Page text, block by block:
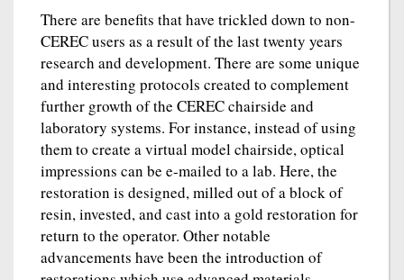
There are benefits that have trickled down to non-
CEREC users as a result of the last twenty years
research and development. There are some unique
and interesting protocols created to complement
further growth of the CEREC chairside and
laboratory systems. For instance, instead of using
them to create a virtual model chairside, optical
impressions can be e-mailed to a lab. Here, the
restoration is designed, milled out of a block of
resin, invested, and cast into a gold restoration for
return to the operator. Other notable
advancements have been the introduction of